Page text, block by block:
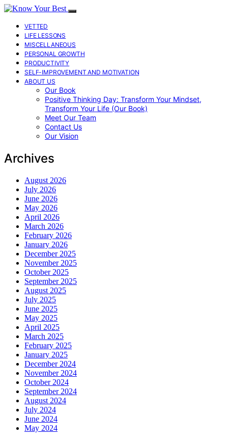
VETTED
LIFE LESSONS
MISCELLANEOUS
PERSONAL GROWTH
PRODUCTIVITY
SELF-IMPROVEMENT AND MOTIVATION
ABOUT US
Our Book
Positive Thinking Day: Transform Your Mindset,
Transform Your Life (Our Book)
Meet Our Team
Contact Us
Our Vision
Archives
August 2026
July 2026
June 2026
May 2026
April 2026
March 2026
February 2026
January 2026
December 2025
November 2025
October 2025
September 2025
August 2025
July 2025
June 2025
May 2025
April 2025
March 2025
February 2025
January 2025
December 2024
November 2024
October 2024
September 2024
August 2024
July 2024
June 2024
May 2024